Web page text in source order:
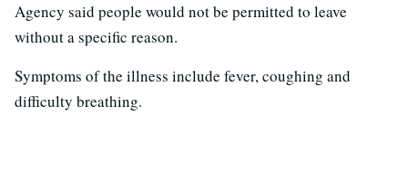
Agency said people would not be permitted to leave
without a specific reason.
Symptoms of the illness include fever, coughing and
difficulty breathing.